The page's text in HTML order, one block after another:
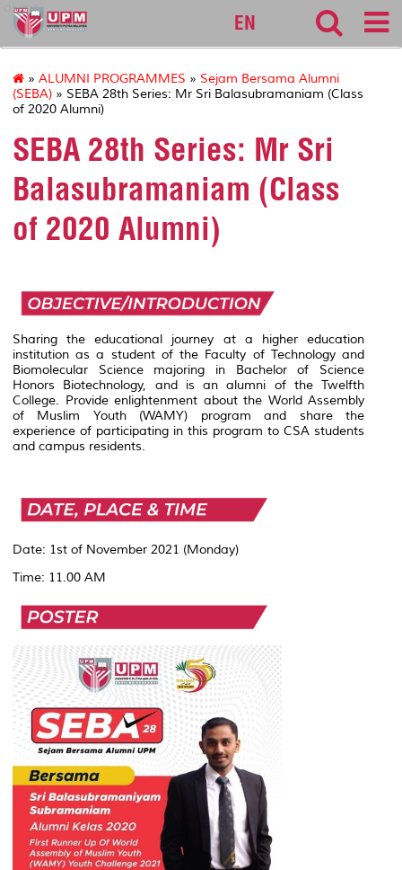
alumni
EN
» ALUMNI PROGRAMMES » Sejam Bersama Alumni
(SEBA) » SEBA 28th Series: Mr Sri Balasubramaniam (Class
of 2020 Alumni)
SEBA 28th Series: Mr Sri
Balasubramaniam (Class
of 2020 Alumni)
Sharing the educational journey at a higher education
institution as a student of the Faculty of Technology and
Biomolecular Science majoring in Bachelor of Science
Honors Biotechnology, and is an alumni of the Twelfth
College. Provide enlightenment about the World Assembly
of Muslim Youth (WAMY) program and share the
experience of participating in this program to CSA students
and campus residents.
Date: 1st of November 2021 (Monday)
Time: 11.00 AM